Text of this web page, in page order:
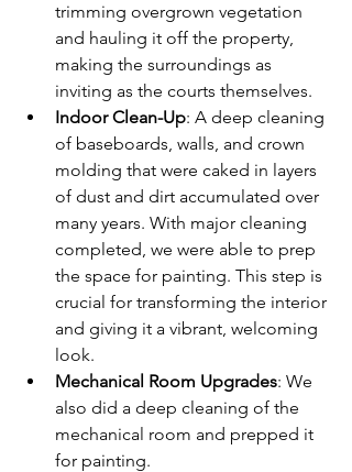
trimming overgrown vegetation
and hauling it off the property,
making the surroundings as
inviting as the courts themselves.
Indoor Clean-Up: A deep cleaning
of baseboards, walls, and crown
molding that were caked in layers
of dust and dirt accumulated over
many years. With major cleaning
completed, we were able to prep
the space for painting. This step is
crucial for transforming the interior
and giving it a vibrant, welcoming
look.
Mechanical Room Upgrades: We
also did a deep cleaning of the
mechanical room and prepped it
for painting.